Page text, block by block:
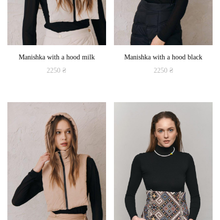
Manishka with a hood milk
2250₴
has
multiple
variants.
The
options
may
be
chosen
Manishka with a hood black
2250 ₴
has
multiple
variants.
The
be
chosen